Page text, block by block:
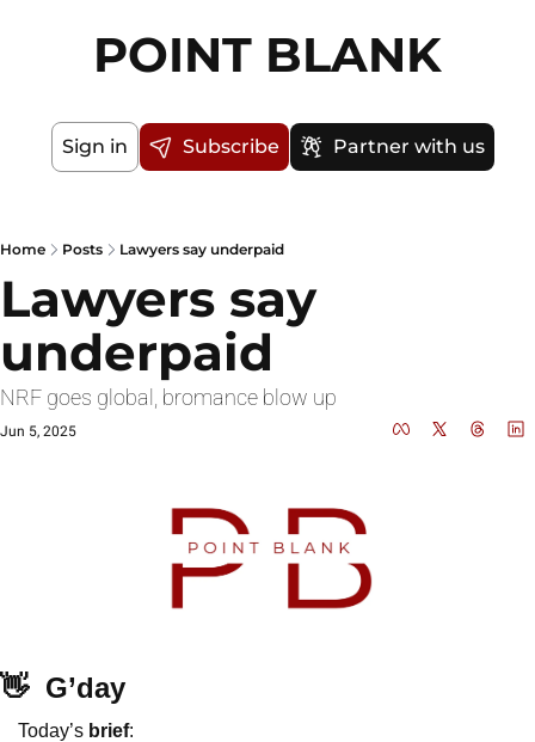
POINT BLANK
Sign in Subscribe Partner with us
Home Posts Lawyers say underpaid
Lawyers say
underpaid
NRF goes global, bromance blow up
Jun 5, 2025
👋 G’day
Today’s brief: